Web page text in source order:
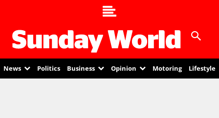
News Politics Business Opinion Motoring Lifestyle